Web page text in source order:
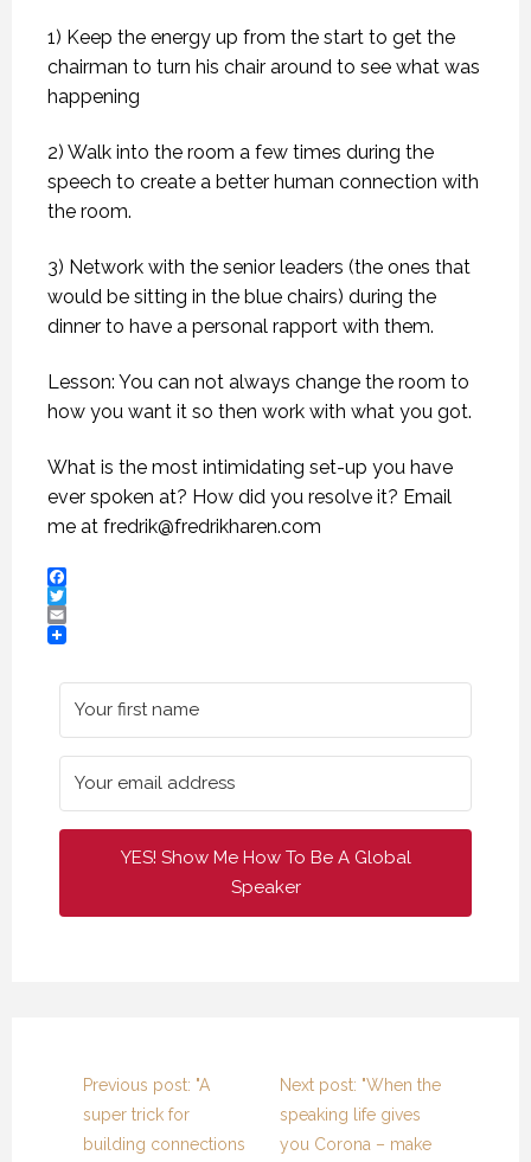
1) Keep the energy up from the start to get the
chairman to turn his chair around to see what was
happening
2) Walk into the room a few times during the
speech to create a better human connection with
the room.
3) Network with the senior leaders (the ones that
would be sitting in the blue chairs) during the
dinner to have a personal rapport with them.
Lesson: You can not always change the room to
how you want it so then work with what you got.
What is the most intimidating set-up you have
ever spoken at? How did you resolve it? Email
me at fredrik@fredrikharen.com
Facebook
Twitter
Email
YES! Show Me How To Be A Global
Speaker
Previous post: "A
super trick for
building connections
Next post: "When the
speaking life gives
you Corona – make